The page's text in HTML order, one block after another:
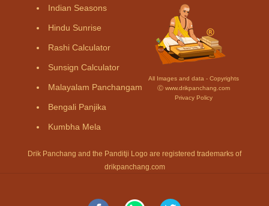
Indian Seasons
Hindu Sunrise
Rashi Calculator
Sunsign Calculator
Malayalam Panchangam
Bengali Panjika
Kumbha Mela
All Images and data - Copyrights
Ⓒ www.drikpanchang.com
Privacy Policy
Drik Panchang and the Panditji Logo are registered trademarks of
drikpanchang.com